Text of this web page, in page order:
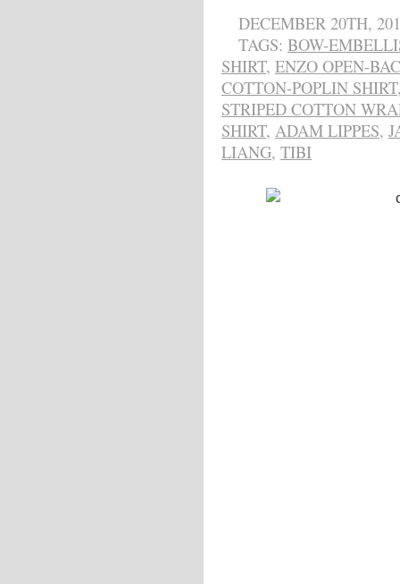
DECEMBER 20TH,
TAGS: BOW-
SHIRT, ENZO OPEN-
COTTON-POPLIN SHIRT
STRIPED COTTON
SHIRT, ADAM LIPPES,
LIANG, TIBI